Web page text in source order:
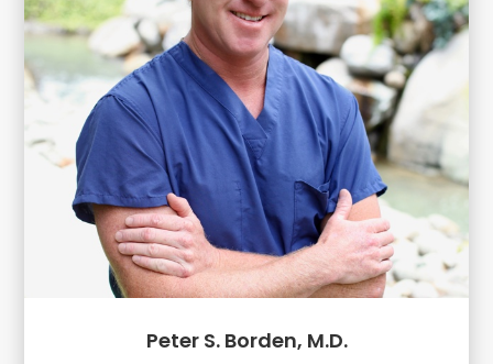
Peter S. Borden, M.D.